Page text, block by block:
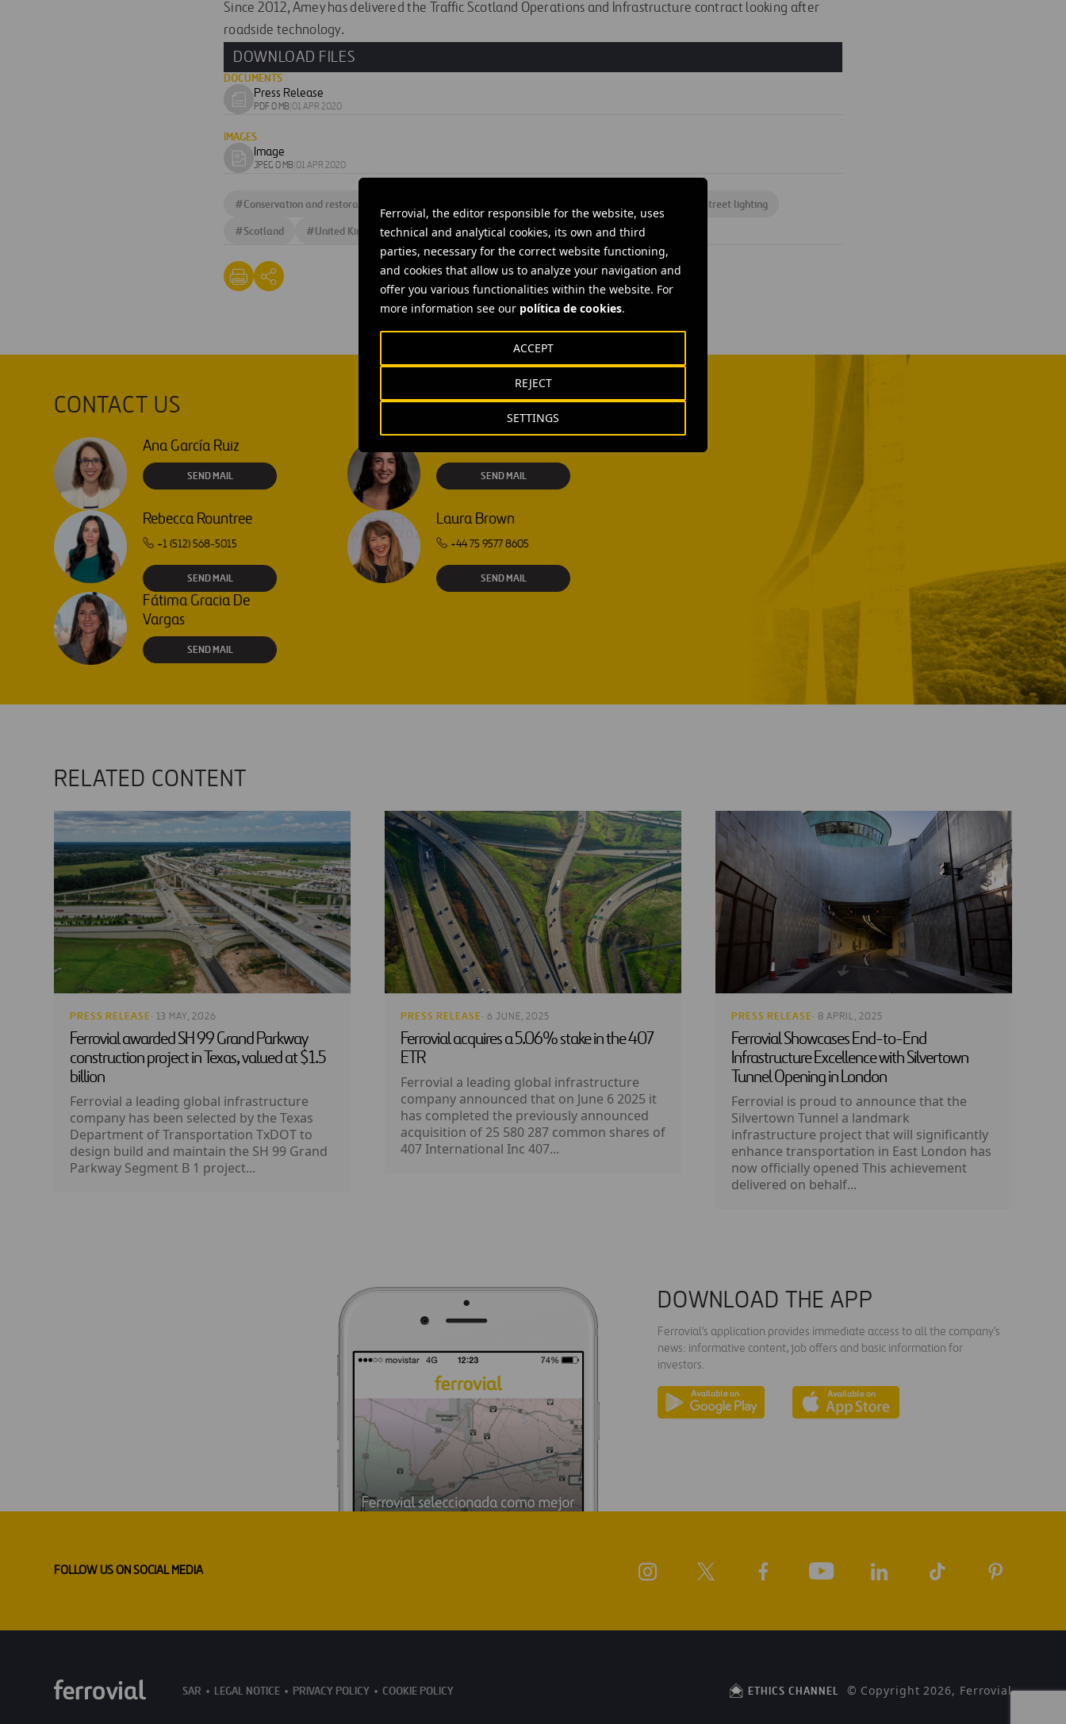
Ferrovial, the editor responsible for the website, uses
technical and analytical cookies, its own and third
parties, necessary for the correct website functioning,
and cookies that allow us to analyze your navigation and
offer you various functionalities within the website. For
more information see our política de cookies.
SETTINGS
REJECT
ACCEPT
Since 2012, Amey has delivered the Traffic Scotland Operations and Infrastructure contract looking after
roadside technology.
DOWNLOAD FILES
DOCUMENTS
Download
Press Release
PDF 0 MB 01 APR 2020
IMAGES
Download
Image
JPEG 0 MB 01 APR 2020
#Conservation and restoration
Street lighting
#Scotland #United Kingdom #Scotland
CONTACT US
Ana García Ruiz
SEND MAIL SEND MAIL
Rebecca Rountree
+1 (512) 568-5015
SEND MAIL
Laura Brown
+44 75 9577 8605
SEND MAIL
Fátima Gracia De
Vargas
SEND MAIL
RELATED CONTENT
PRESS RELEASE · 13 MAY, 2026
Ferrovial awarded SH 99 Grand Parkway
construction project in Texas, valued at $1.5
billion
Ferrovial a leading global infrastructure
company has been selected by the Texas
Department of Transportation TxDOT to
design build and maintain the SH 99 Grand
Parkway Segment B 1 project...
PRESS RELEASE · 6 JUNE, 2025
Ferrovial acquires a 5.06% stake in the 407
ETR
Ferrovial a leading global infrastructure
company announced that on June 6 2025 it
has completed the previously announced
acquisition of 25 580 287 common shares of
407 International Inc 407...
PRESS RELEASE · 8 APRIL, 2025
Ferrovial Showcases End-to-End
Infrastructure Excellence with Silvertown
Tunnel Opening in London
Ferrovial is proud to announce that the
Silvertown Tunnel a landmark
infrastructure project that will significantly
enhance transportation in East London has
now officially opened This achievement
delivered on behalf...
DOWNLOAD THE APP
Ferrovial's application provides immediate access to all the company's
news: informative content, job offers and basic information for
investors.
FOLLOW US ON SOCIAL MEDIA
SAR LEGAL NOTICE PRIVACY POLICY COOKIE POLICY ETHICS CHANNEL © Copyright 2026, Ferrovial